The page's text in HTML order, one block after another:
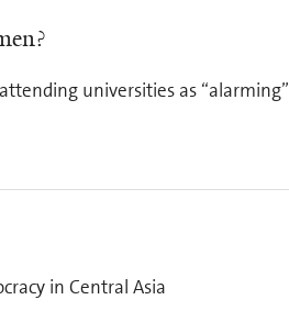
universities as “alarming”
in Central Asia